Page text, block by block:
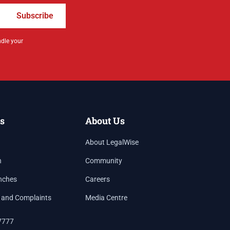
Subscribe
your
Complaints
About Us
About LegalWise
Community
Careers
Media Centre